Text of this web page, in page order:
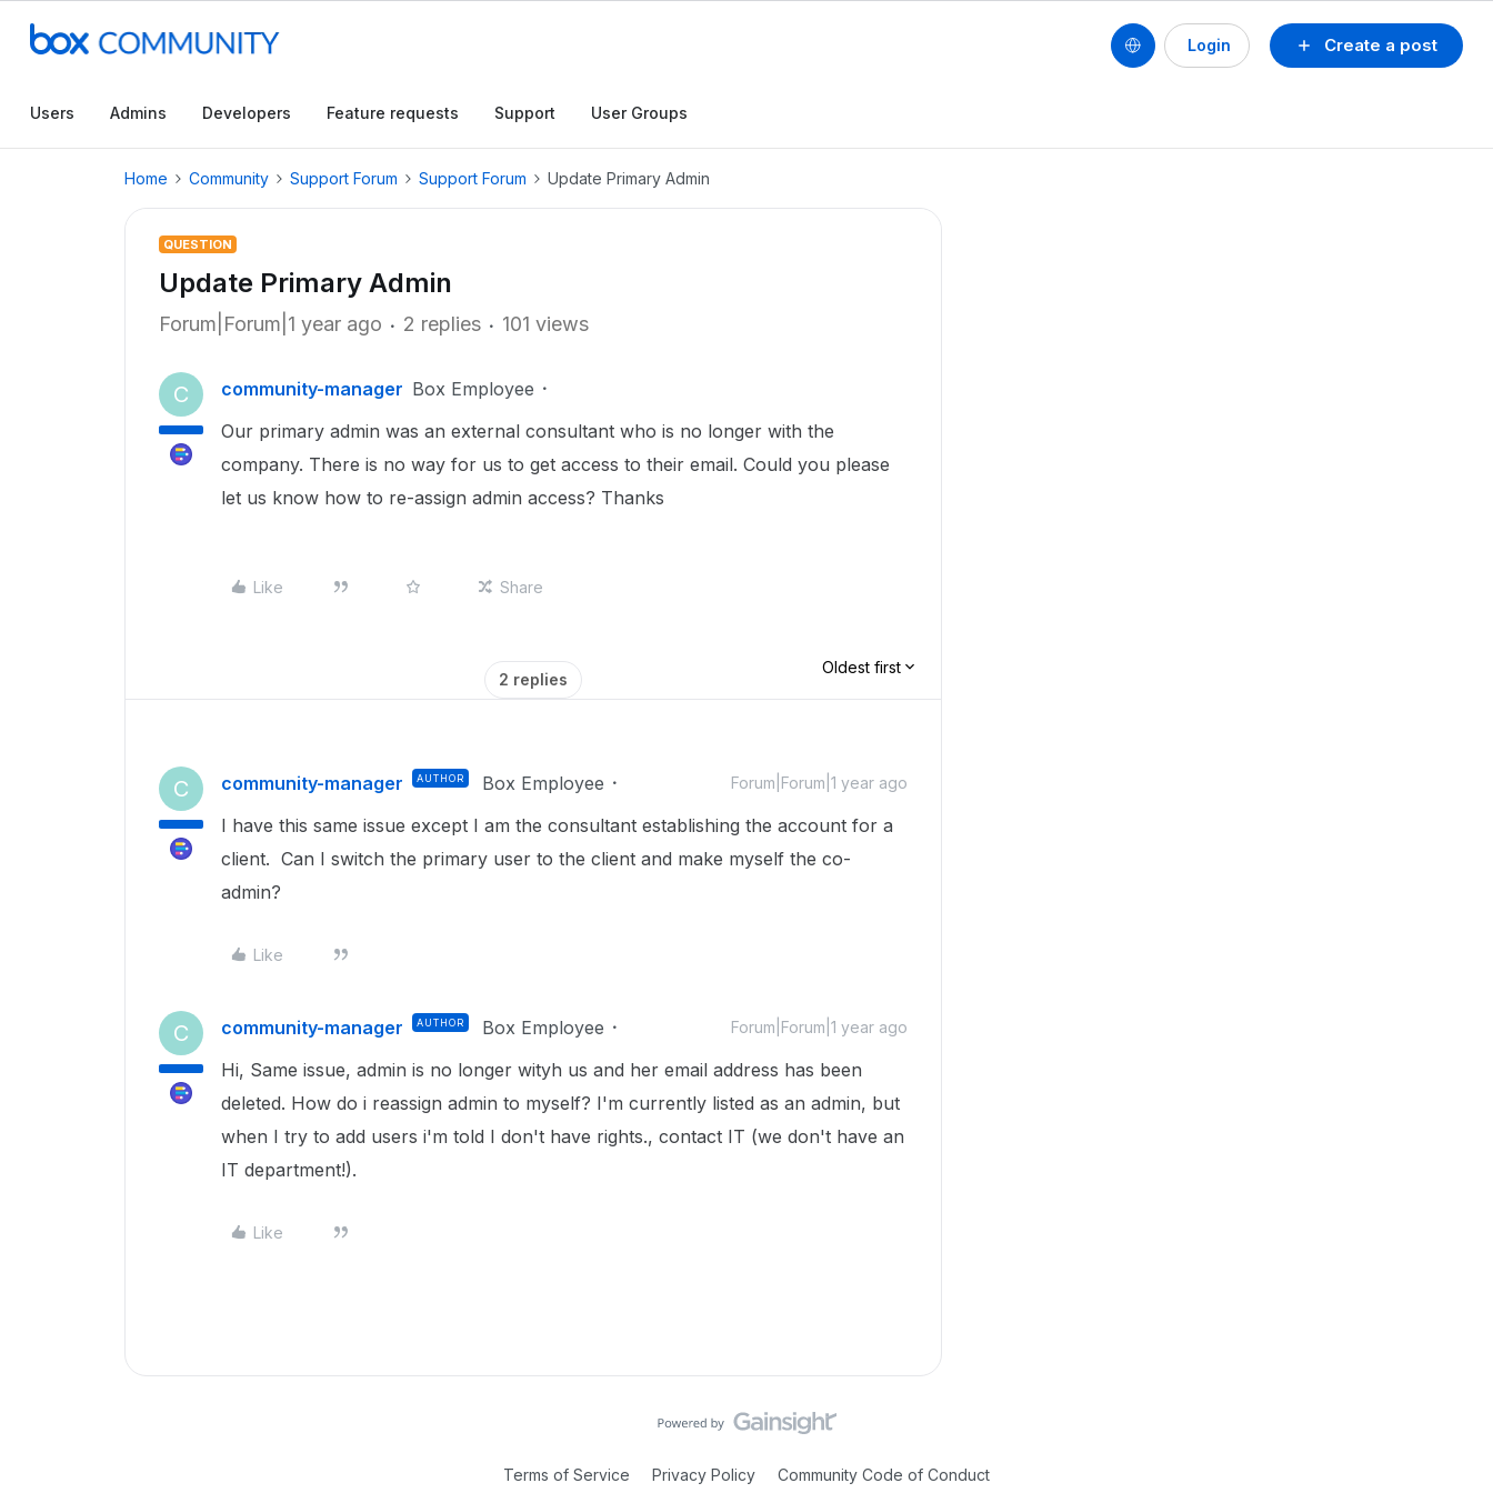
Create a post
Login
Users Admins Developers Feature requests Support User Groups
Home Community Support Forum Support Forum Update Primary Admin
QUESTION
Update Primary Admin
Forum|Forum|1 year ago 2 replies 101 views
C community-manager Box Employee
Our primary admin was an external consultant who is no longer with the
company. There is no way for us to get access to their email. Could you please
let us know how to re-assign admin access? Thanks
Like Share
2 replies
Oldest first
C community-manager AUTHOR Box Employee Forum|Forum|1 year ago
I have this same issue except I am the consultant establishing the account for a
client. Can I switch the primary user to the client and make myself the co-
admin?
Like
C community-manager AUTHOR Box Employee Forum|Forum|1 year ago
Hi, Same issue, admin is no longer wityh us and her email address has been
deleted. How do i reassign admin to myself? I'm currently listed as an admin, but
when I try to add users i'm told I don't have rights., contact IT (we don't have an
IT department!).
Like
Terms of Service Privacy Policy Community Code of Conduct